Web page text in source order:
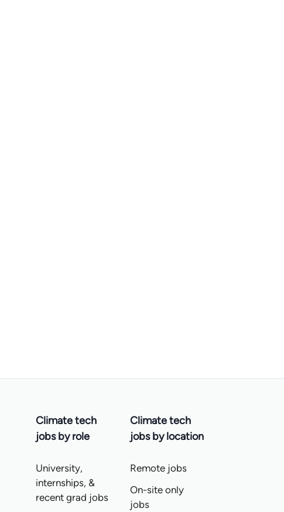
Climate tech
jobs by role
University,
internships, &
recent grad jobs
Climate tech
jobs by location
Remote jobs
On-site only
jobs